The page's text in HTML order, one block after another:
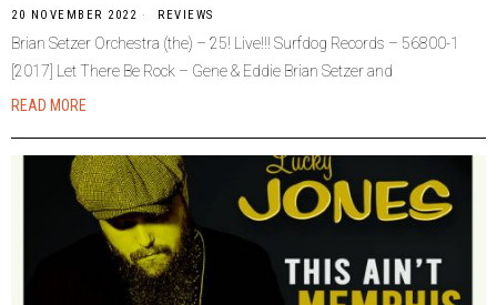
20 NOVEMBER 2022 REVIEWS
Brian Setzer Orchestra (the) ‎– 25! Live!!! Surfdog Records ‎– 56800-1
[2017] Let There Be Rock – Gene & Eddie Brian Setzer and
READ MORE